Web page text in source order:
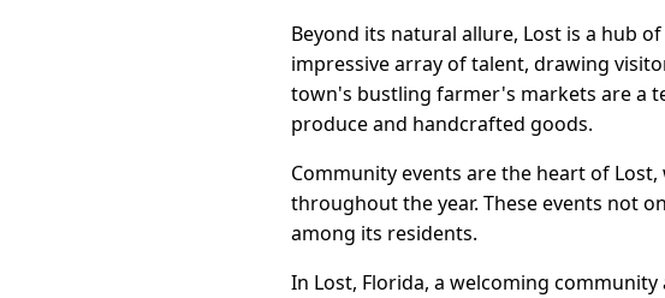
Beyond its natural allure, Lost is a hub
impressive array of talent, drawing
town's bustling farmer's markets are a
produce and handcrafted goods.
Community events are the heart of
throughout the year. These events not
among its residents.
In Lost, Florida, a welcoming